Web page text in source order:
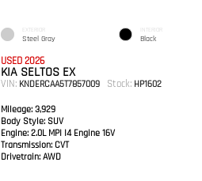
EXTERIOR
Steel Gray
INTERIOR
Black
USED 2026
KIA SELTOS EX
VIN: KNDERCAA5T7857009 Stock:HP1602
Mileage:3,929
Body Style:SUV
Engine:2.0L MPI I4 Engine 16V
Transmission: CVT
Drivetrain:AWD